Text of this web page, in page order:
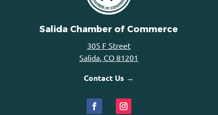
Salida Chamber of Commerce
305 F Street
Salida, CO 81201
Contact Us →